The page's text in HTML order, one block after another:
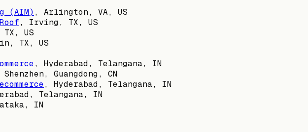
(AIM) , Arlington, VA, US
, Irving, TX, US
US
TX, US
, Hyderabad, Telangana, IN
Shenzhen, Guangdong, CN
, Hyderabad, Telangana, IN
Telangana, IN
IN